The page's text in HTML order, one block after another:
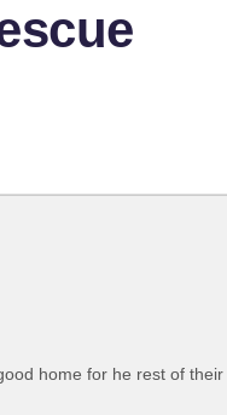
home for he rest of their